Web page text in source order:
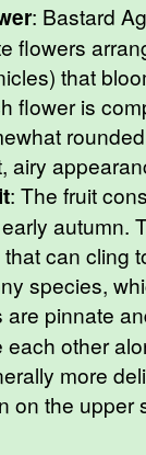
: Bastard
flowers
that
flower is
airy
: The fruit
autumn.
can cling
species,
are pinnate
other
more
on the upper